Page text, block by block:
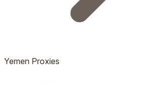
Yemen Proxies